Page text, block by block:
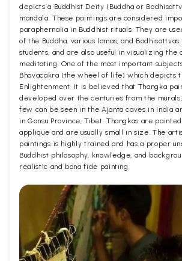
depicts a Buddhist Deity (Buddha or
mandala. These paintings are considered
paraphernalia in Buddhist rituals. They are
of the Buddha, various lamas, and
students, and are also useful in visualizing the
meditating. One of the most important
Bhavacakra (the wheel of life) which depicts
Enlightenment. It is believed that Thangka
developed over the centuries from the
few can be seen in the Ajanta caves in India
in Gansu Province, Tibet. Thangkas are
applique and are usually small in size. The
paintings is highly trained and has a proper
Buddhist philosophy, knowledge, and
realistic and bona fide painting.